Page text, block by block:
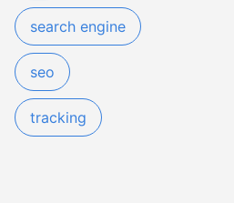
search engine
seo
tracking